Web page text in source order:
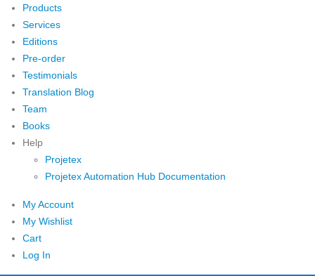
Products
Services
Editions
Pre-order
Testimonials
Translation Blog
Team
Books
Help
Projetex
Projetex Automation Hub Documentation
My Account
My Wishlist
Cart
Log In